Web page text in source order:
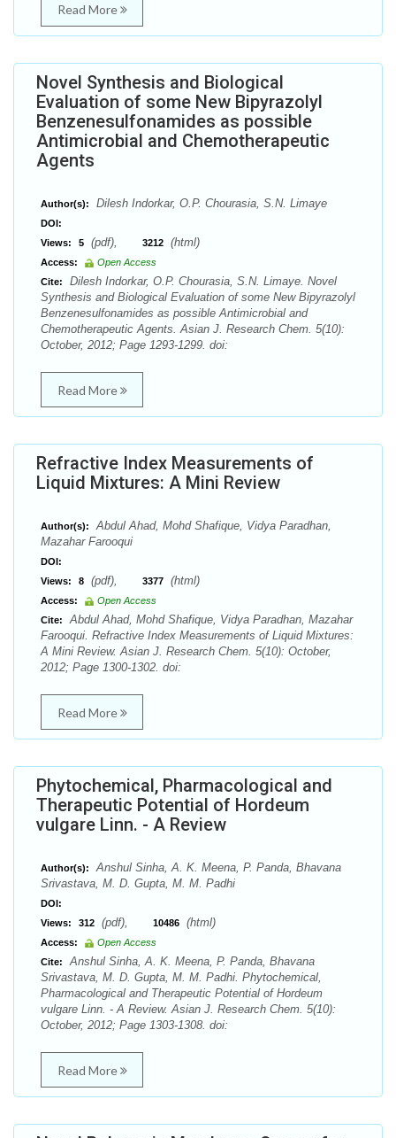
Read More
Novel Synthesis and Biological
Evaluation of some New Bipyrazolyl
Benzenesulfonamides as possible
Antimicrobial and Chemotherapeutic
Agents
Author(s): Dilesh Indorkar, O.P. Chourasia, S.N. Limaye
DOI:
Views:
5 (pdf), 3212 (html)
Access:
Open Access
Cite:
Dilesh Indorkar, O.P. Chourasia, S.N. Limaye. Novel
Synthesis and Biological Evaluation of some New Bipyrazolyl
Benzenesulfonamides as possible Antimicrobial and
Chemotherapeutic Agents. Asian J. Research Chem. 5(10):
October, 2012; Page 1293-1299. doi:
Read More
Refractive Index Measurements of
Liquid Mixtures: A Mini Review
Author(s):
Abdul Ahad, Mohd Shafique, Vidya Paradhan,
Mazahar Farooqui
DOI:
Views:
8 (pdf), 3377 (html)
Access:
Open Access
Cite:
Abdul Ahad, Mohd Shafique, Vidya Paradhan, Mazahar
Farooqui. Refractive Index Measurements of Liquid Mixtures:
A Mini Review. Asian J. Research Chem. 5(10): October,
2012; Page 1300-1302. doi:
Read More
Phytochemical, Pharmacological and
Therapeutic Potential of Hordeum
vulgare Linn. - A Review
Author(s):
Anshul Sinha, A. K. Meena, P. Panda, Bhavana
Srivastava, M. D. Gupta, M. M. Padhi
DOI:
Views:
312 (pdf), 10486 (html)
Access:
Open Access
Cite:
Anshul Sinha, A. K. Meena, P. Panda, Bhavana
Srivastava, M. D. Gupta, M. M. Padhi. Phytochemical,
Pharmacological and Therapeutic Potential of Hordeum
vulgare Linn. - A Review. Asian J. Research Chem. 5(10):
October, 2012; Page 1303-1308. doi:
Read More